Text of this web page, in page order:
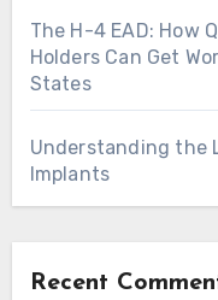
The H-4 EAD: How
Holders Can Get
States
Understanding the
Implants
Recent